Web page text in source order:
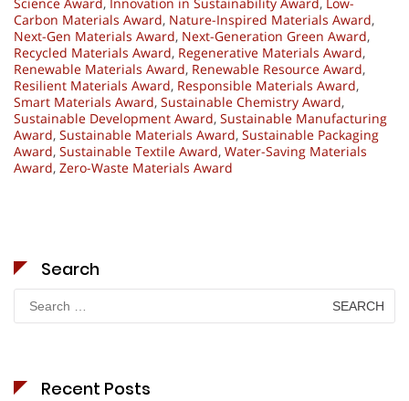
Carbon Materials Award, Nature-Inspired Materials Award,
Next-Gen Materials Award, Next-Generation Green Award,
Recycled Materials Award, Regenerative Materials Award,
Renewable Materials Award, Renewable Resource Award,
Resilient Materials Award, Responsible Materials Award,
Smart Materials Award, Sustainable Chemistry Award,
Sustainable Development Award, Sustainable Manufacturing
Award, Sustainable Materials Award, Sustainable Packaging
Award, Sustainable Textile Award, Water-Saving Materials
Award, Zero-Waste Materials Award
Search
Search
for:
Recent Posts